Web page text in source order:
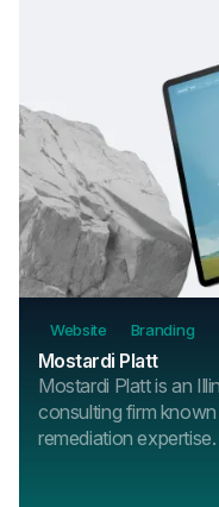
Website Branding
Mostardi Platt
Mostardi Platt is an
consulting firm
remediation expertise.